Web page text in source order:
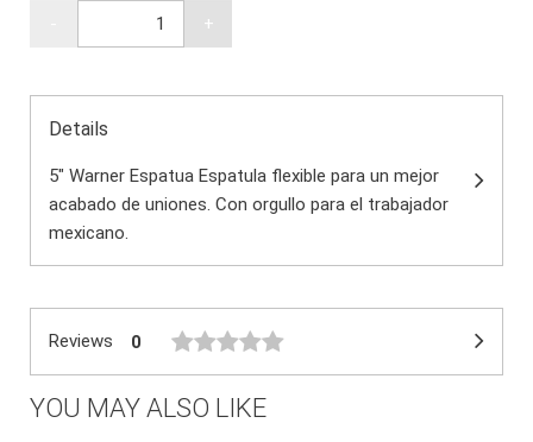
+
Details
5" Warner Espatua Espatula flexible para un mejor
acabado de uniones. Con orgullo para el trabajador
mexicano.
Reviews 0
YOU MAY ALSO LIKE